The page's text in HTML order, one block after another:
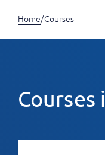
Home/Courses